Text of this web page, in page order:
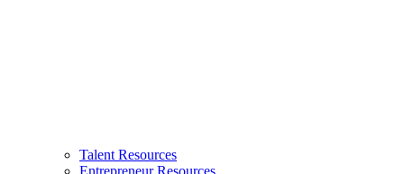
Talent Resources